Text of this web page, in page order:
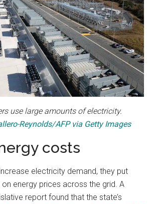
use large amounts of electricity.
Reynolds/AFP via Getty Images
costs
electricity demand, they put
energy prices across the grid. A
report found that the state’s